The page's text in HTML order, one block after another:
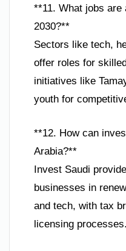
**11. What jobs are
2030?**
Sectors like tech,
offer roles for
initiatives like
youth for
**12. How can
Arabia?**
Invest Saudi
businesses in
and tech, with tax
licensing processes.